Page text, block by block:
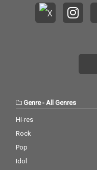
Genre- All Genres
Hi-res
Rock
Pop
Idol